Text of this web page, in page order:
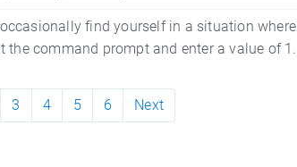
find yourself in a situation
the command prompt and enter a value of
3 4 5 6 Next